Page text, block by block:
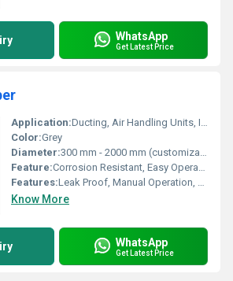
WhatsApp
Get Latest Price
Application:Ducting, Air Handling Units, Industrial Ventilation
Color:Grey
Diameter:300 mm - 2000 mm (customizable)
Feature:Corrosion Resistant, Easy Operation
Features:Leak Proof, Manual Operation, High Efficiency
Know More
WhatsApp
Get Latest Price